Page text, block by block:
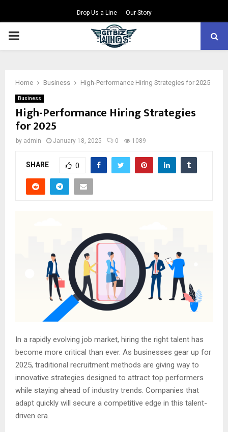
Drop Us a Line Our Story
PRIMARY
Home Business High-Performance Hiring Strategies for 2025
Business
High-Performance Hiring Strategies
for 2025
by admin January 18, 2025 0 1089
SHARE 0
In a rapidly evolving job market, hiring the right talent has
become more critical than ever. As businesses gear up for
2025, traditional recruitment methods are giving way to
innovative strategies designed to attract top performers
while staying ahead of industry trends. Companies that
adapt quickly will secure a competitive edge in this talent-
driven era.